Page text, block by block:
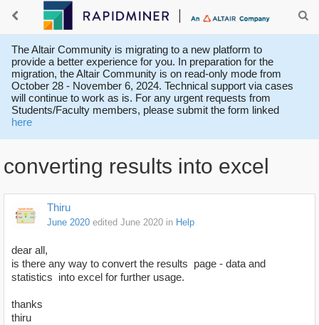
The Altair Community is migrating to a new platform to
provide a better experience for you. In preparation for the
migration, the Altair Community is on read-only mode from
October 28 - November 6, 2024. Technical support via cases
will continue to work as is. For any urgent requests from
Students/Faculty members, please submit the form linked
here
converting results into excel
Thiru
June 2020 edited June 2020 in Help
dear all,
is there any way to convert the results page - data and
statistics into excel for further usage.
thanks
thiru